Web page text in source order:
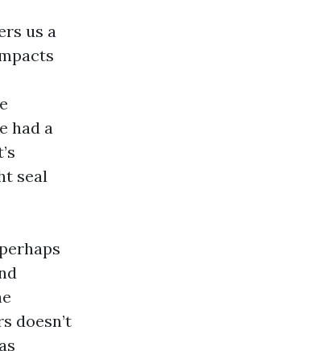
us a
had a
seal
doesn’t